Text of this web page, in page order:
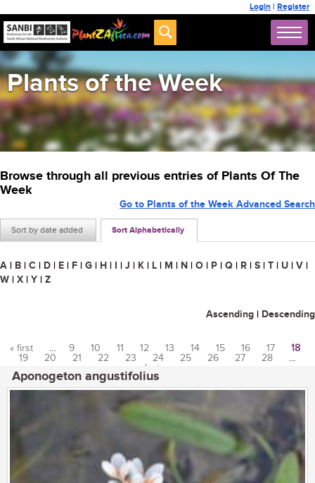
Login | Register
Plants of the Week
Browse through all previous entries of Plants Of The
Week
Sort by date added Sort Alphabetically
Go to Plants of the Week Advanced Search
A | B | C | D | E | F | G | H | I | J | K | L | M | N | O | P | Q | R | S | T | U | V |
W | X | Y | Z
Ascending | Descending
Pages
« first … 9 10 11 12 13 14 15 16 17
18
19
20 21 22 23 24 25 26 27 28
…
last »
Aponogeton angustifolius